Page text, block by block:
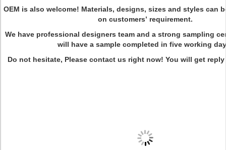
OEM is also welcome! Materials, designs, sizes and styles can
on customers’ requirement.
We have professional designers team and a strong sampling
will have a sample completed in five working
Do not hesitate, Please contact us right now! You will get